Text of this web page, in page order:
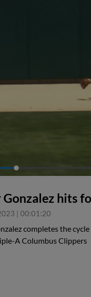
Gonzalez hits
| 00:01:20
completes the
A Columbus Clippers